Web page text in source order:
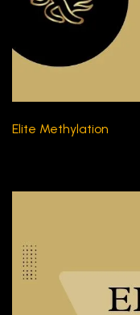
Elite Methylation